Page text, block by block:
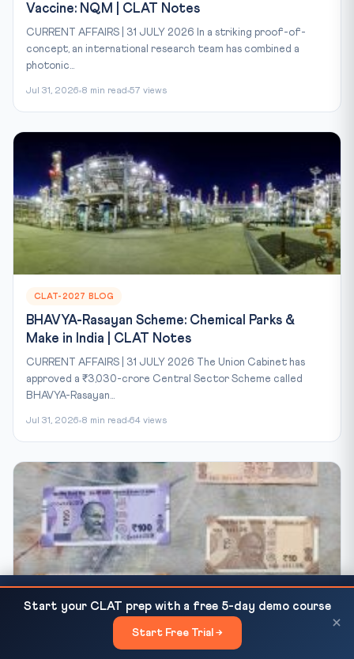
Vaccine: NQM | CLAT Notes
CURRENT AFFAIRS | 31 JULY 2026 In a striking proof-of-
concept, an international research team has combined a
photonic...
Jul 31, 2026 8 min read 57 views
CLAT-2027 BLOG
BHAVYA-Rasayan Scheme: Chemical Parks &
Make in India | CLAT Notes
CURRENT AFFAIRS | 31 JULY 2026 The Union Cabinet has
approved a ₹3,030-crore Central Sector Scheme called
BHAVYA-Rasayan...
Jul 31, 2026 8 min read 64 views
CLAT-2027 BLOG
IRDAI Insurance Reforms 2026: Bima Trinity &
Verdict and Constitutional Democracy
×
Start your CLAT prep with a free 5-day demo course
Start Free Trial →
×